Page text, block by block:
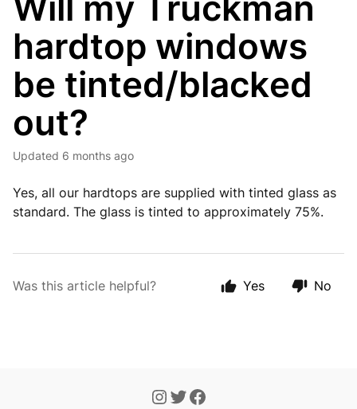
hardtop windows
be tinted/blacked
out?
Updated 6 months ago
Yes, all our hardtops are supplied with tinted glass as
standard. The glass is tinted to approximately 75%.
Was this article helpful? Yes No